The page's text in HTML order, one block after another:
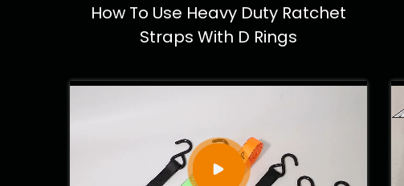
How To Use Heavy Duty Ratchet
Straps With D Rings